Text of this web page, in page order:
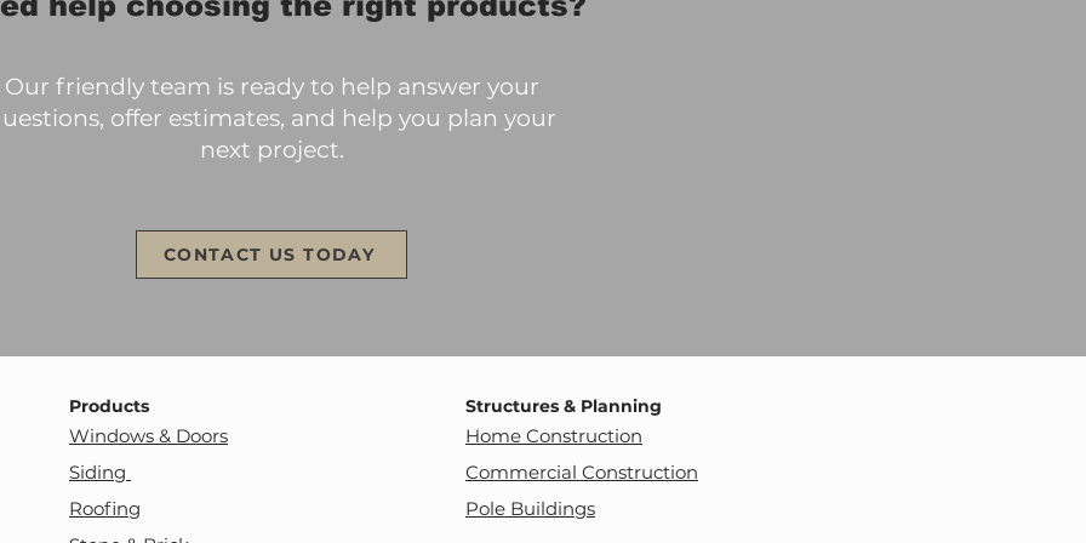
Our friendly team is ready to help answer your
offer estimates, and help you plan your
next project.
CONTACT US TODAY
Products
Windows & Doors
Siding
Roofing
Structures & Planning
Home Construction
Commercial Construction
Pole Buildings